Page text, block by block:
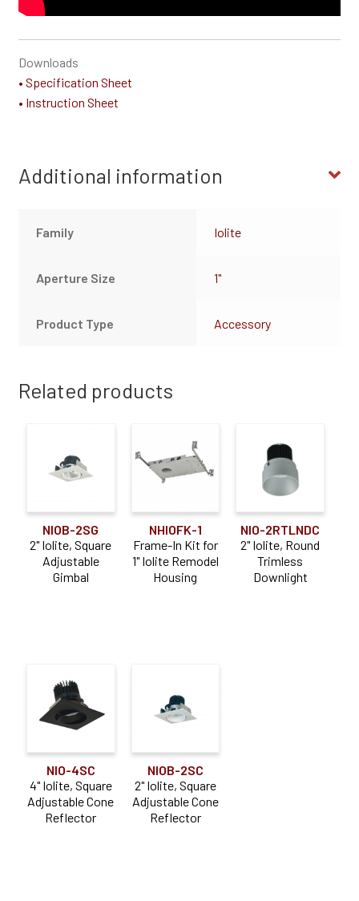
Downloads
• Specification Sheet
• Instruction Sheet
Additional information
Family Iolite
Aperture Size 1"
Product Type Accessory
Related products
NIOB-2SG
2" Iolite, Square
Adjustable
Gimbal
NHIOFK-1
Frame-In Kit for
1" Iolite Remodel
Housing
NIO-2RTLNDC
2" Iolite, Round
Trimless
Downlight
NIO-4SC
4" Iolite, Square
Adjustable Cone
Reflector
NIOB-2SC
2" Iolite, Square
Adjustable Cone
Reflector